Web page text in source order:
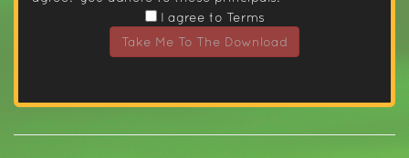
I agree to Terms
Take Me To The Download